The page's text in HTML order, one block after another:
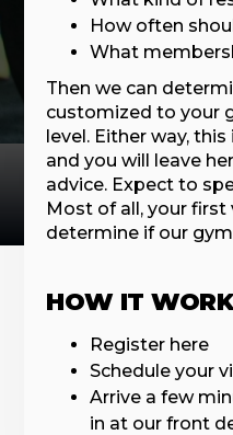
How often
What
Then we can
customized to your
level. Either way,
and you will leave
advice. Expect to
Most of all, your
determine if our
HOW IT
Register here
Schedule your
Arrive a few
in at our front